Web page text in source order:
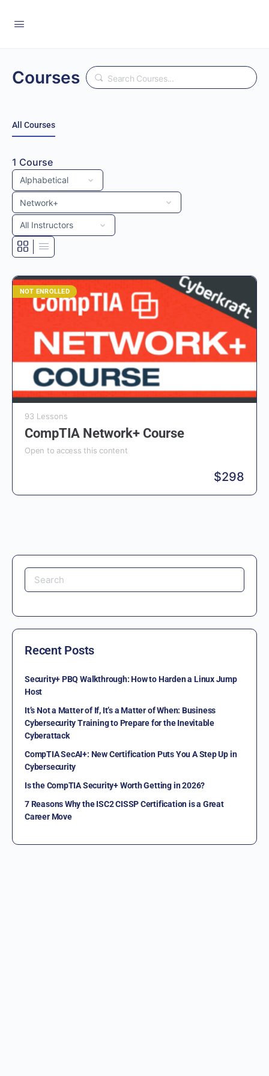
Courses Search
All Courses
1 Course
NOT ENROLLED
93 Lessons
CompTIA Network+ Course
Open to access this content
$298
Recent Posts
Security+ PBQ Walkthrough: How to Harden a Linux Jump
Host
It’s Not a Matter of If, It’s a Matter of When: Business
Cybersecurity Training to Prepare for the Inevitable
Cyberattack
CompTIA SecAI+: New Certification Puts You A Step Up in
Cybersecurity
Is the CompTIA Security+ Worth Getting in 2026?
7 Reasons Why the ISC2 CISSP Certification is a Great
Career Move